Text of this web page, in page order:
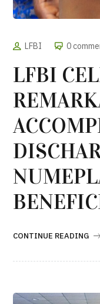
LFBI 0
LFBI
CONTINUE READING